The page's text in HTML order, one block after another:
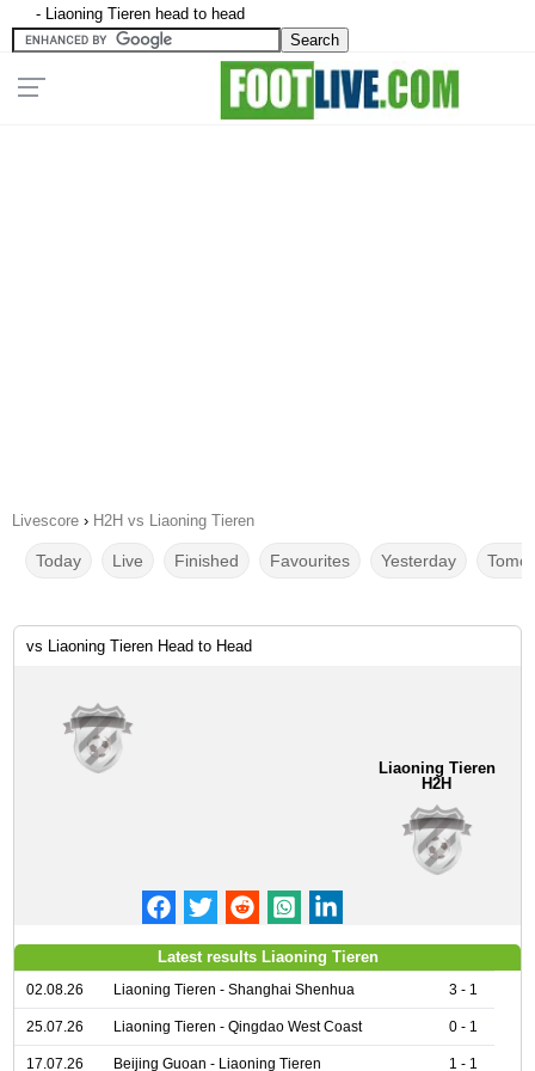
- Liaoning Tieren head to head
Livescore › H2H vs Liaoning Tieren
Today Live Finished Favourites Yesterday
vs Liaoning Tieren Head to Head
Liaoning Tieren
H2H
Latest results Liaoning Tieren
02.08.26 Liaoning Tieren - Shanghai Shenhua 3 - 1
25.07.26 Liaoning Tieren - Qingdao West Coast 0 - 1
17.07.26 Beijing Guoan - Liaoning Tieren 1 - 1